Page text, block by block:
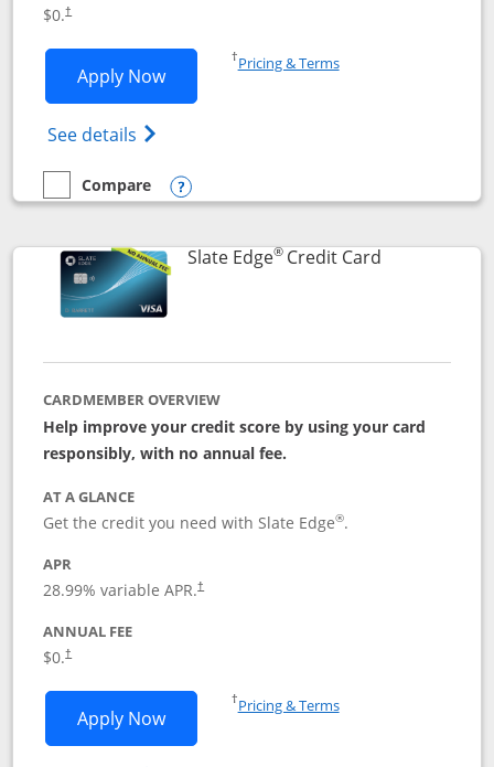
$0.†
Apply NowOpens Slate application in new window
See details Opens slate edge (Registered
†Pricing & TermsOpens in a new window
empty checkbox
Compare
Compare the Slate
Opens compare popup dialog
Slate Edge®Credit CardLinks to
CARDMEMBER OVERVIEW
Help improve your credit score by using your card
responsibly, with no annual fee.
AT A GLANCE
Get the credit you need with Slate Edge®.
APR
28.99% variable APR.†
ANNUAL FEE
$0.†
Apply NowOpens Slate Edge application in new
†Pricing & TermsOpens in a new window